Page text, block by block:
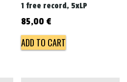
1 free record, 5xLP
85,00 €
ADD TO CART